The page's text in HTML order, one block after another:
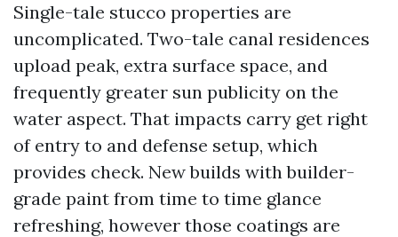
Single-tale stucco properties are
uncomplicated. Two-tale canal residences
upload peak, extra surface space, and
frequently greater sun publicity on the
water aspect. That impacts carry get right
of entry to and defense setup, which
provides check. New builds with builder-
grade paint from time to time glance
refreshing, however those coatings are